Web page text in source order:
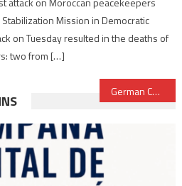
Mission in Democratic
on Tuesday resulted in the deaths of
two from […]
German Chancellor to visit East Africa, talks to focus on Sudan crisis, clean energy